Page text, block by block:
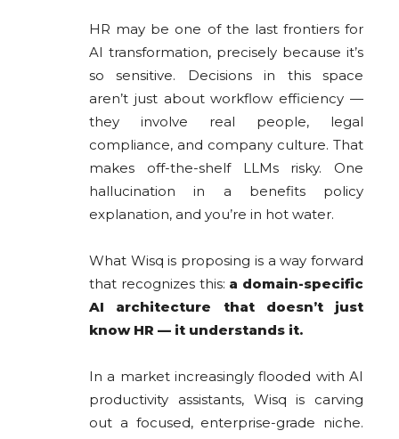
HR may be one of the last frontiers for
AI transformation, precisely because it’s
so sensitive. Decisions in this space
aren’t just about workflow efficiency —
they involve real people, legal
compliance, and company culture. That
makes off-the-shelf LLMs risky. One
hallucination in a benefits policy
explanation, and you’re in hot water.
What Wisq is proposing is a way forward
that recognizes this: a domain-specific
AI architecture that doesn’t just
know HR — it understands it.
In a market increasingly flooded with AI
productivity assistants, Wisq is carving
out a focused, enterprise-grade niche.